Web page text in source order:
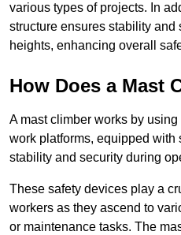
various types of projects. In
structure ensures stability
heights, enhancing overall
How Does a Mast
A mast climber works by
work platforms, equipped with
stability and security during
These safety devices play a
workers as they ascend to
or maintenance tasks. The